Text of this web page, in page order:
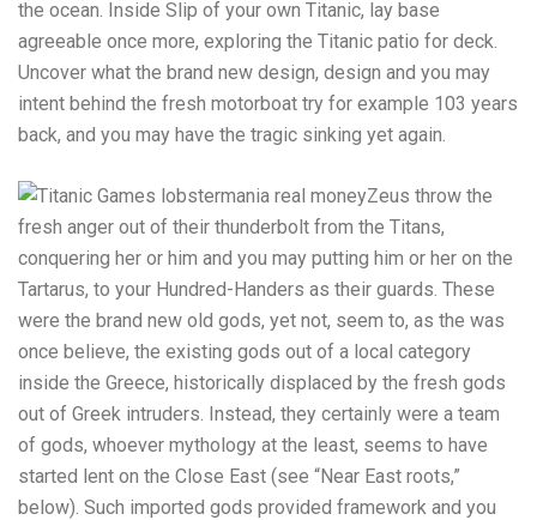
the ocean. Inside Slip of your own Titanic, lay base
agreeable once more, exploring the Titanic patio for deck.
Uncover what the brand new design, design and you may
intent behind the fresh motorboat try for example 103 years
back, and you may have the tragic sinking yet again.
Zeus throw the
fresh anger out of their thunderbolt from the Titans,
conquering her or him and you may putting him or her on the
Tartarus, to your Hundred-Handers as their guards. These
were the brand new old gods, yet not, seem to, as the was
once believe, the existing gods out of a local category
inside the Greece, historically displaced by the fresh gods
out of Greek intruders. Instead, they certainly were a team
of gods, whoever mythology at the least, seems to have
started lent on the Close East (see “Near East roots,”
below). Such imported gods provided framework and you